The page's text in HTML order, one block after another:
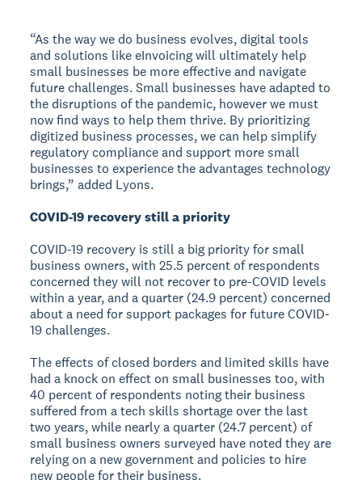
“As the way we do business evolves, digital tools
and solutions like eInvoicing will ultimately help
small businesses be more effective and navigate
future challenges. Small businesses have adapted to
the disruptions of the pandemic, however we must
now find ways to help them thrive. By prioritizing
digitized business processes, we can help simplify
regulatory compliance and support more small
businesses to experience the advantages technology
brings,” added Lyons.
COVID-19 recovery still a priority
COVID-19 recovery is still a big priority for small
business owners, with 25.5 percent of respondents
concerned they will not recover to pre-COVID levels
within a year, and a quarter (24.9 percent) concerned
about a need for support packages for future COVID-
19 challenges.
The effects of closed borders and limited skills have
had a knock on effect on small businesses too, with
40 percent of respondents noting their business
suffered from a tech skills shortage over the last
two years, while nearly a quarter (24.7 percent) of
small business owners surveyed have noted they are
relying on a new government and policies to hire
new people for their business.